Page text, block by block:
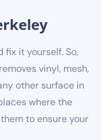
fix it yourself. So,
vinyl, mesh,
other surface in
where the
to ensure your